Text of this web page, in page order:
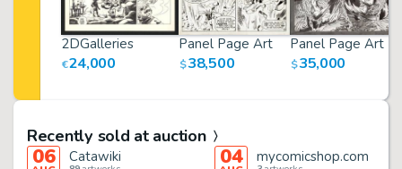
2DGalleries
€24,000
Panel Page Art
$38,500
Panel Page Art
$35,000
Recently sold at auction
06 Catawiki 04 mycomicshop.com